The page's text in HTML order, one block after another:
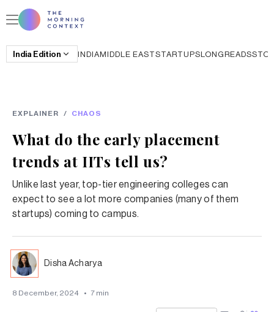
India Edition INDIAMIDDLE EASTSTARTUPSLONGREADS
EXPLAINER / CHAOS
What do the early placement
trends at IITs tell us?
Unlike last year, top-tier engineering colleges can
expect to see a lot more companies (many of them
startups) coming to campus.
Disha Acharya
8 December, 2024 • 7 min